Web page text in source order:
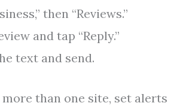
then “Reviews.”
and tap “Reply.”
text and send.
than one site, set alerts